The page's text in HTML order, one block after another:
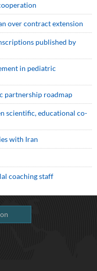
over contract extension
published by
in pediatric
partnership roadmap
scientific, educational co-
with Iran
coaching staff